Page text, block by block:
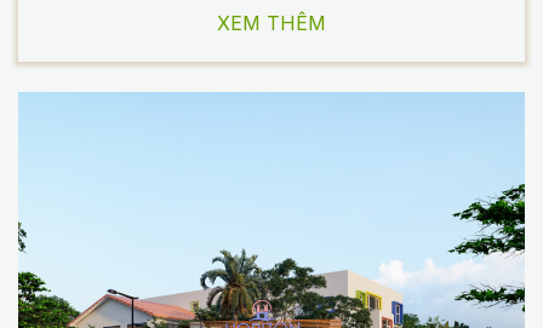
skills, and the holistic development of students.
XEM THÊM